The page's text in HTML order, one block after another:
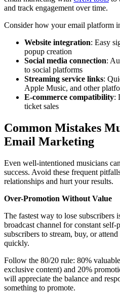
and track engagement over time.
Consider how your email platform
Website integration: Easy
popup creation
Social media connection:
to social platforms
Streaming service links:
Apple Music, and other
E-commerce compatibility:
ticket sales
Common Mistakes
Email Marketing
Even well-intentioned musicians
success. Avoid these frequent
relationships and hurt your results.
Over-Promotion Without Value
The fastest way to lose subscribers
broadcast channel for constant
subscribers to stream, buy, or
quickly.
Follow the 80/20 rule: 80%
exclusive content) and 20%
will appreciate the balance and
something to promote.